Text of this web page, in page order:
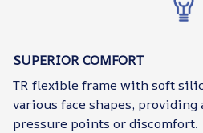
SUPERIOR COMFORT
TR flexible frame with soft
various face shapes,
pressure points or discomfort.